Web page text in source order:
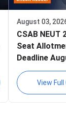
August 03,
CSAB NEUT
Seat
Deadline
View Full